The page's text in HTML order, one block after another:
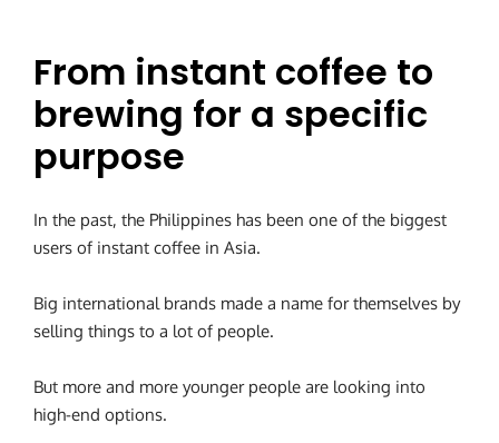
From instant coffee to
brewing for a specific
purpose
In the past, the Philippines has been one of the biggest
users of instant coffee in Asia.
Big international brands made a name for themselves by
selling things to a lot of people.
But more and more younger people are looking into
high-end options.